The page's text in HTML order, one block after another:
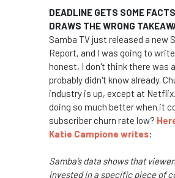
DEADLINE GETS SOME
DRAWS THE WRONG
Samba TV just released a new
Report, and I was going to
honest, I don't think there was
probably didn't know already.
industry is up, except at
doing so much better when it
subscriber churn rate low?
Katie Campione writes:
Samba’s data shows that
invested in a specific piece of